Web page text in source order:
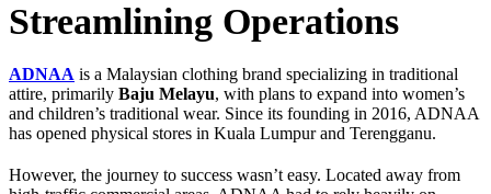
Streamlining Operations
ADNAA is a Malaysian clothing brand specializing in traditional
attire, primarily Baju Melayu, with plans to expand into women’s
and children’s traditional wear. Since its founding in 2016, ADNAA
has opened physical stores in Kuala Lumpur and Terengganu.
However, the journey to success wasn’t easy. Located away from